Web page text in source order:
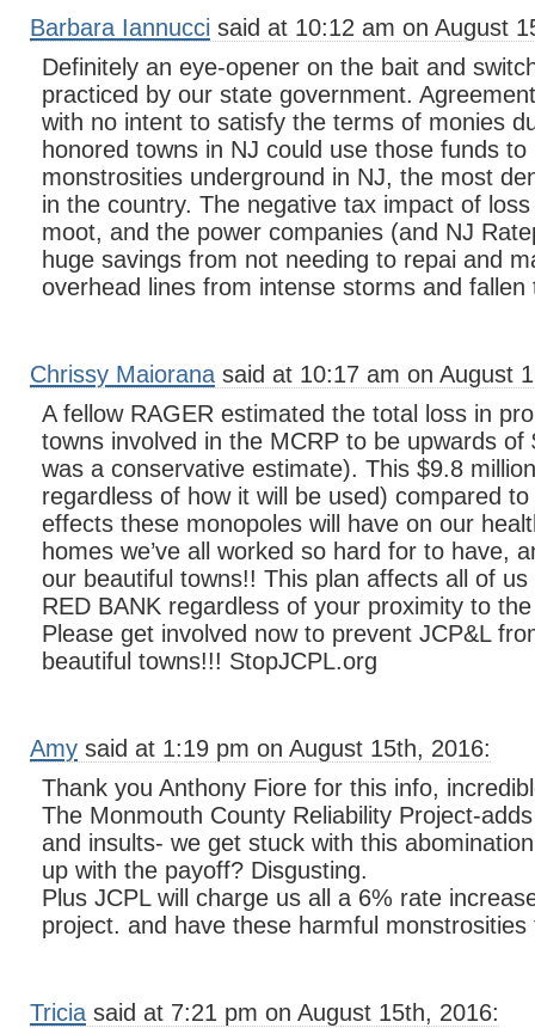
Barbara Iannucci said at 10:12 am on August
Definitely an eye-opener on the bait and
practiced by our state government.
with no intent to satisfy the terms of monies
honored towns in NJ could use those funds
monstrosities underground in NJ, the most
in the country. The negative tax impact of
moot, and the power companies (and NJ
huge savings from not needing to repai and
overhead lines from intense storms and fallen
Chrissy Maiorana said at 10:17 am on August
A fellow RAGER estimated the total loss in
towns involved in the MCRP to be upwards of
was a conservative estimate). This $9.8
regardless of how it will be used) compared
effects these monopoles will have on our
homes we’ve all worked so hard for to have,
our beautiful towns!! This plan affects all of
RED BANK regardless of your proximity to
Please get involved now to prevent JCP&L
beautiful towns!!! StopJCPL.org
Amy said at 1:19 pm on August 15th, 2016:
Thank you Anthony Fiore for this info,
The Monmouth County Reliability Project-
and insults- we get stuck with this
up with the payoff? Disgusting.
Plus JCPL will charge us all a 6% rate
project. and have these harmful monstrosities
Tricia said at 7:21 pm on August 15th, 2016: